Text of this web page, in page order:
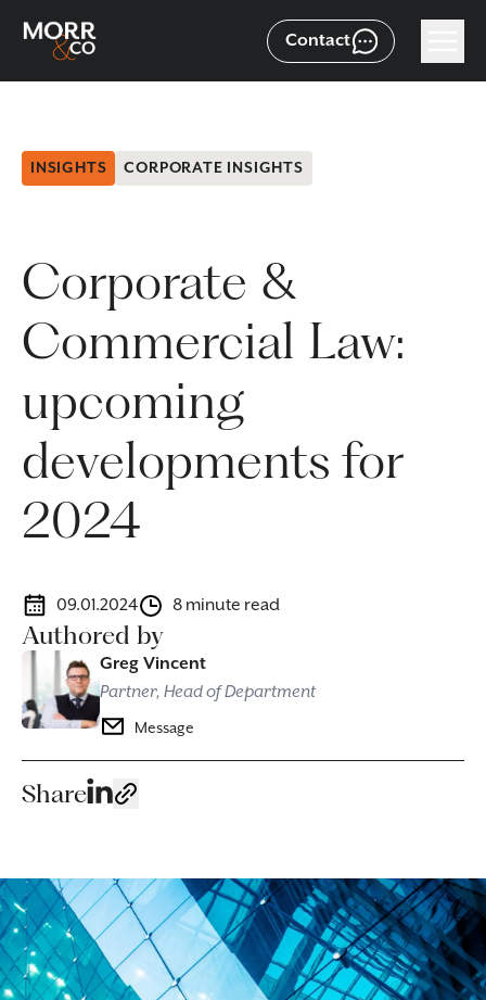
Contact
INSIGHTS CORPORATE INSIGHTS
Corporate &
Commercial Law:
upcoming
developments for
2024
09.01.2024 8 minute read
Authored by
Greg Vincent
Partner, Head of Department
Message
Share
Image caption: Specialist banking and finance solicitors